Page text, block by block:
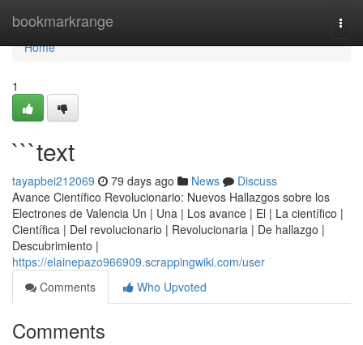
bookmarkrange
Home
Home
1
```text
tayapbei212069 79 days ago News
Discuss
Avance Científico Revolucionario: Nuevos Hallazgos sobre los
Electrones de Valencia Un | Una | Los avance | El | La científico |
Científica | Del revolucionario | Revolucionaria | De hallazgo |
Descubrimiento |
https://elainepazo966909.scrappingwiki.com/user
Comments
Who Upvoted
Comments